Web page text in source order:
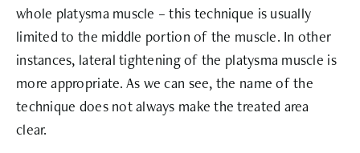
whole platysma muscle – this technique is usually
limited to the middle portion of the muscle. In other
instances, lateral tightening of the platysma muscle is
more appropriate. As we can see, the name of the
technique does not always make the treated area
clear.